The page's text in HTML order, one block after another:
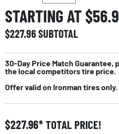
STARTING AT $
$227.96SUBTOTAL
30-Day Price Match Guarantee,
the local competitors tire price.
Offer valid on Ironman tires only.
$227.96 TOTAL PRICE!